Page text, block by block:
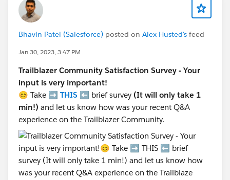
Bhavin Patel (Salesforce) posted on Alex Husted's feed
Jan 30, 2023, 3:47 PM
Trailblazer Community Satisfaction Survey - Your
input is very important!
😊 Take ➡️ THIS ⬅️ brief survey (It will only take 1
min!) and let us know how was your recent Q&A
experience on the Trailblazer Community.